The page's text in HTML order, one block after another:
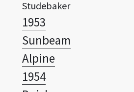
Sunbeam
Alpine
1954
Buick
Wildcat